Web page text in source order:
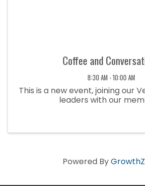
Coffee and
8:30 AM - 10:00 AM
This is a new event, joining our
leaders with our
Powered By